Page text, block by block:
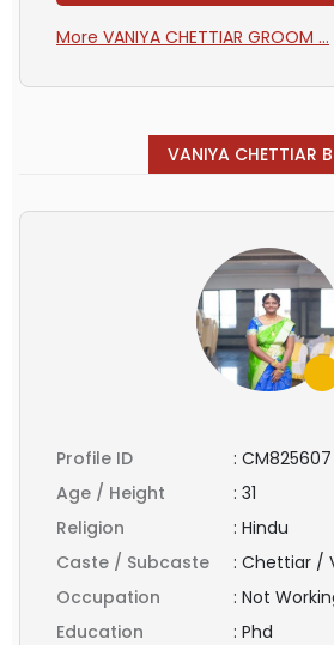
More VANIYA CHETTIAR GROOM ...
VANIYA CHETTIAR
Profile ID : CM825607
Age / Height
: 31
Religion
: Hindu
Caste / Subcaste
: Chettiar /
Occupation
: Not
Education
: Phd